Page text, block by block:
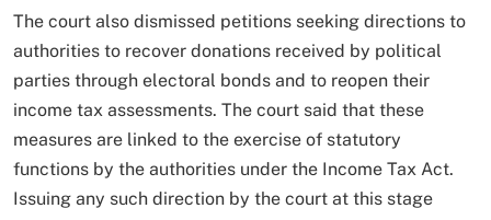
The court also dismissed petitions seeking directions to
authorities to recover donations received by political
parties through electoral bonds and to reopen their
income tax assessments. The court said that these
measures are linked to the exercise of statutory
functions by the authorities under the Income Tax Act.
Issuing any such direction by the court at this stage